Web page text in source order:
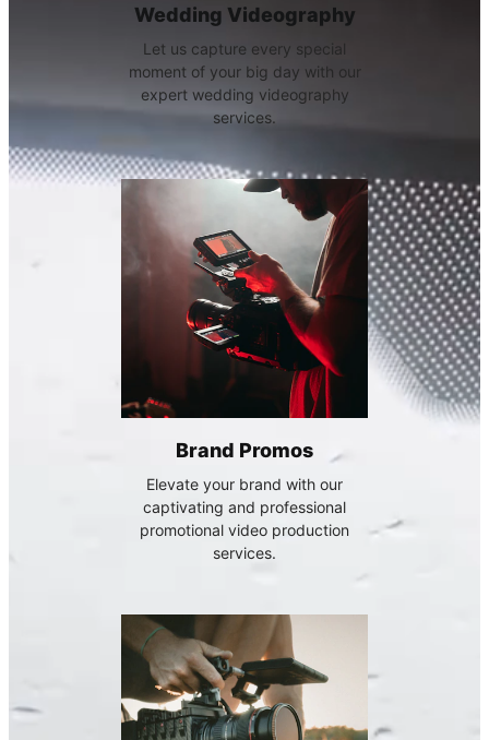
Wedding Videography
Let us capture every special
moment of your big day with our
expert wedding videography
services.
Brand Promos
Elevate your brand with our
captivating and professional
promotional video production
services.